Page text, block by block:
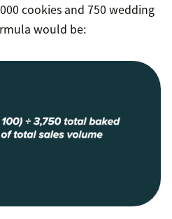
cookies and 750 wedding
would be: